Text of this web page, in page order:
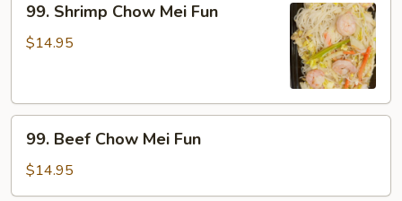
Shrimp
Chow
99. Shrimp Chow Mei Fun
$14.95
Beef
Chow
Mei
99. Beef Chow Mei Fun
$14.95